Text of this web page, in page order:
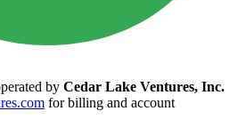
by Cedar Lake Ventures, Inc.
for billing and account